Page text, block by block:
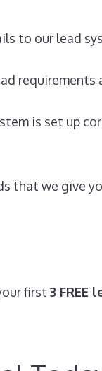
to our lead
is set up
that we give
first 3 FREE